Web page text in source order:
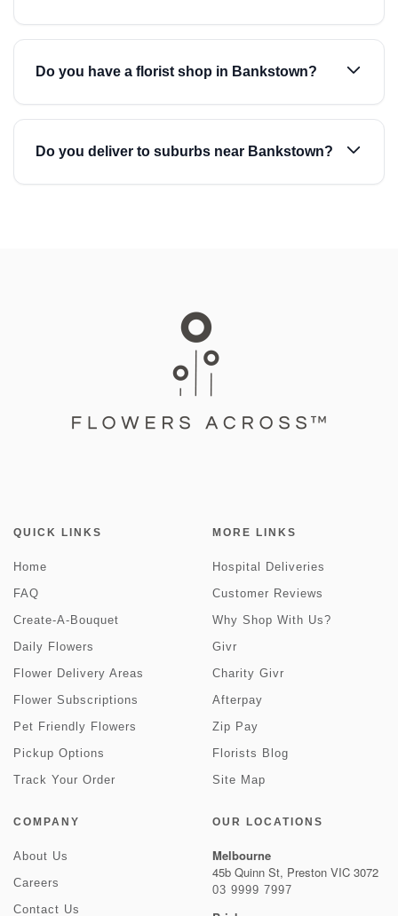
Do you have a florist shop in Bankstown?
Do you deliver to suburbs near Bankstown?
QUICK LINKS
Home
FAQ
Create-A-Bouquet
Daily Flowers
Flower Delivery Areas
Flower Subscriptions
Pet Friendly Flowers
Pickup Options
Track Your Order
MORE LINKS
Hospital Deliveries
Customer Reviews
Why Shop With Us?
Givr
Charity Givr
Afterpay
Zip Pay
Florists Blog
Site Map
COMPANY
About Us
Careers
Contact Us
OUR LOCATIONS
Melbourne
45b Quinn St, Preston VIC 3072
03 9999 7997